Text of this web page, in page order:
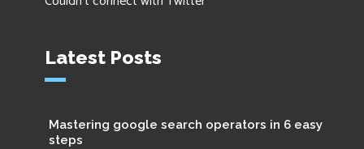
Latest Posts
Mastering google search operators in 6 easy
steps